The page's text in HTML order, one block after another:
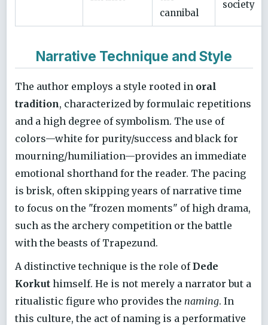
cannibal
society
Narrative Technique and Style
The author employs a style rooted in oral
tradition, characterized by formulaic repetitions
and a high degree of symbolism. The use of
colors—white for purity/success and black for
mourning/humiliation—provides an immediate
emotional shorthand for the reader. The pacing
is brisk, often skipping years of narrative time
to focus on the "frozen moments" of high drama,
such as the archery competition or the battle
with the beasts of Trapezund.
A distinctive technique is the role ofDede
Korkut himself. He is not merely a narrator but a
ritualistic figure who provides the naming. In
this culture, the act of naming is a performative